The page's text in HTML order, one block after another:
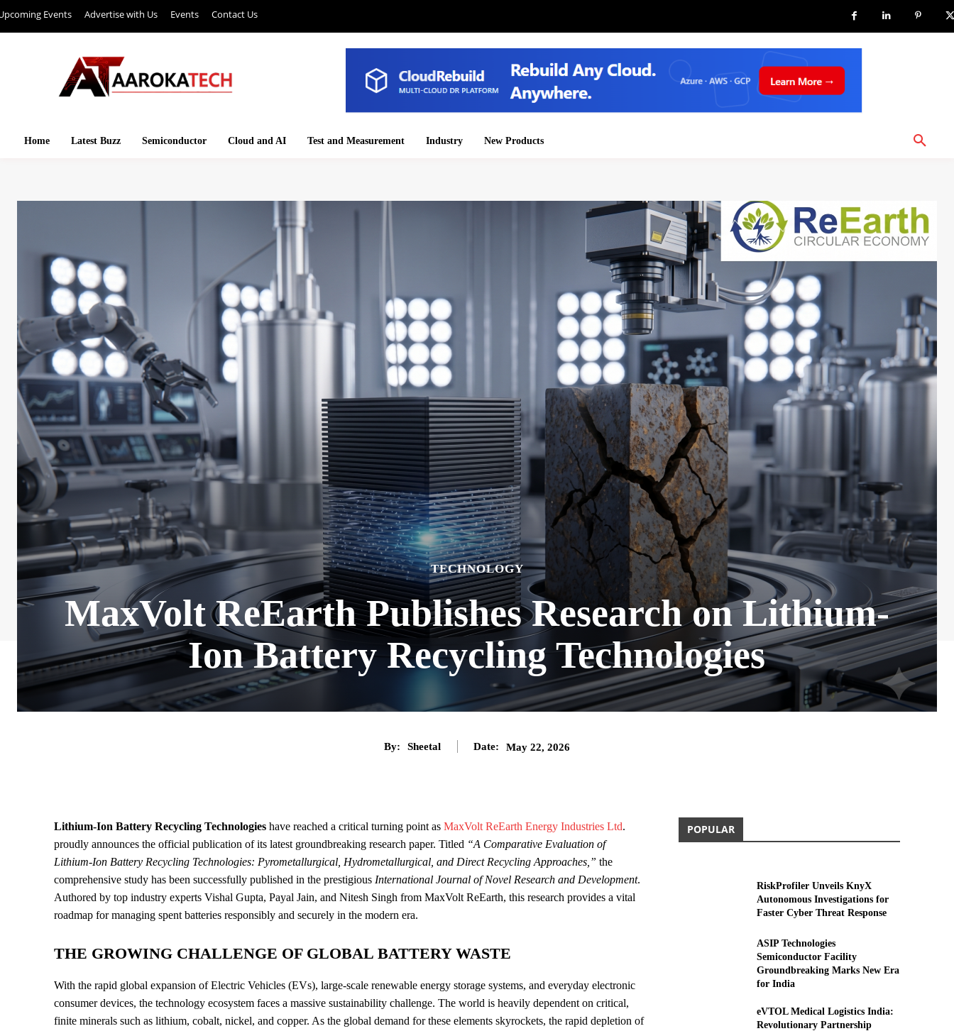
Events Advertise with Us Events Contact Us
Home Latest Buzz Semiconductor Cloud and AI Test and Measurement Industry New Products
TECHNOLOGY
MaxVolt ReEarth Publishes Research on Lithium-
Ion Battery Recycling Technologies
By: Sheetal Date: May 22, 2026
Lithium-Ion Battery Recycling Technologies have reached a critical turning point as MaxVolt ReEarth Energy Industries Ltd.
proudly announces the official publication of its latest groundbreaking research paper. Titled “A Comparative Evaluation of
Lithium-Ion Battery Recycling Technologies: Pyrometallurgical, Hydrometallurgical, and Direct Recycling Approaches,” the
comprehensive study has been successfully published in the prestigious International Journal of Novel Research and Development.
Authored by top industry experts Vishal Gupta, Payal Jain, and Nitesh Singh from MaxVolt ReEarth, this research provides a vital
roadmap for managing spent batteries responsibly and securely in the modern era.
THE GROWING CHALLENGE OF GLOBAL BATTERY WASTE
With the rapid global expansion of Electric Vehicles (EVs), large-scale renewable energy storage systems, and everyday electronic
consumer devices, the technology ecosystem faces a massive sustainability challenge. The world is heavily dependent on critical,
finite minerals such as lithium, cobalt, nickel, and copper. As the global demand for these elements skyrockets, the rapid depletion of
POPULAR
RiskProfiler Unveils KnyX
Autonomous Investigations for
Faster Cyber Threat Response
ASIP Technologies
Semiconductor Facility
Groundbreaking Marks New Era
for India
eVTOL Medical Logistics India:
Revolutionary Partnership